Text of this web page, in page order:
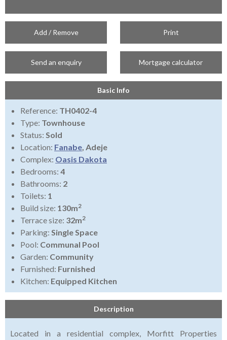
Add / Remove Print
Send an enquiry Mortgage calculator
Basic Info
Reference: TH0402-4
Type: Townhouse
Status: Sold
Location: Fanabe, Adeje
Complex: Oasis Dakota
Bedrooms: 4
Bathrooms: 2
Toilets: 1
Build size: 130m2
Terrace size: 32m2
Parking: Single Space
Pool: Communal Pool
Garden: Community
Furnished: Furnished
Kitchen: Equipped Kitchen
Description
Located in a residential complex, Morfitt Properties